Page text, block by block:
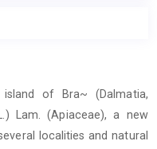
of Bra~ (Dalmatia,
Lam. (Apiaceae), a new
localities and natural